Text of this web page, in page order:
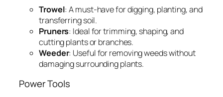
Trowel: A must-have for digging, planting, and
transferring soil.
Pruners: Ideal for trimming, shaping, and
cutting plants or branches.
Weeder: Useful for removing weeds without
damaging surrounding plants.
Power Tools